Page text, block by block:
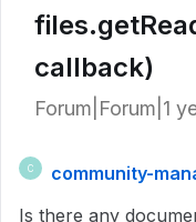
callback)
Forum|Forum|1
C
community-
Is there any